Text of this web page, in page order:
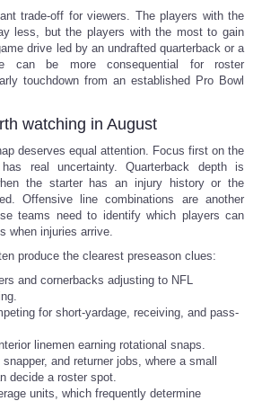
trade-off for viewers. The players with the
less, but the players with the most to gain
drive led by an undrafted quarterback or a
can be more consequential for roster
touchdown from an established Pro Bowl
watching in August
deserves equal attention. Focus first on the
real uncertainty. Quarterback depth is
the starter has an injury history or the
Offensive line combinations are another
teams need to identify which players can
when injuries arrive.
produce the clearest preseason clues:
and cornerbacks adjusting to NFL
for short-yardage, receiving, and pass-
linemen earning rotational snaps.
and returner jobs, where a small
decide a roster spot.
units, which frequently determine